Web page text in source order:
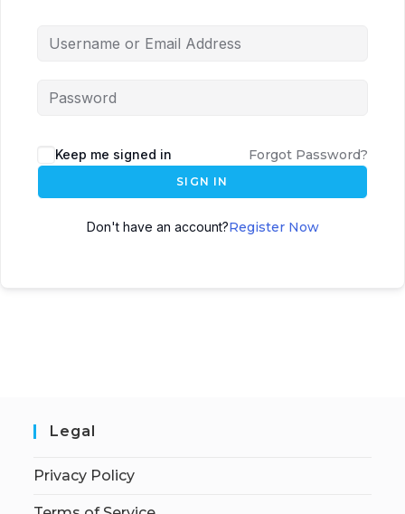
Keep me signed in Forgot Password?
SIGN IN
Don't have an account?Register Now
Legal
Privacy Policy